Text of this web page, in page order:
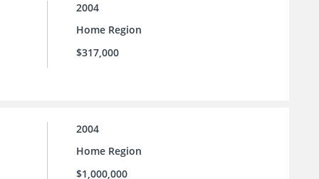
2004
Home Region
$317,000
2004
Home Region
$1,000,000